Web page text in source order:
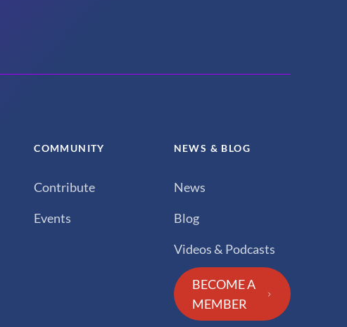
COMMUNITY
Contribute
Events
NEWS & BLOG
News
Blog
Videos & Podcasts
BECOME A
MEMBER